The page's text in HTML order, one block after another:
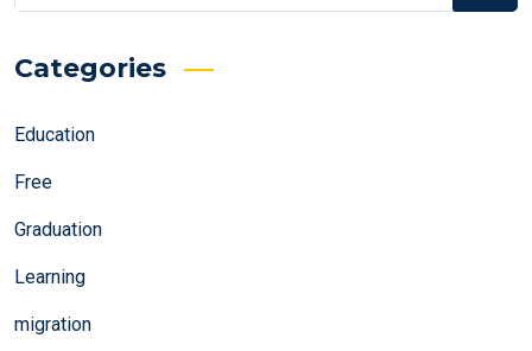
Categories
Education
Free
Graduation
Learning
migration